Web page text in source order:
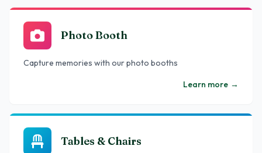
Photo Booth
Capture memories with our photo booths
Learn more →
Tables & Chairs